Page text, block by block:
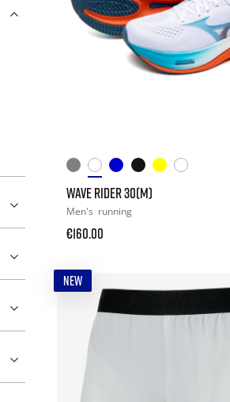
WAVE RIDER 30(M)
Men's running
€160.00
NEW